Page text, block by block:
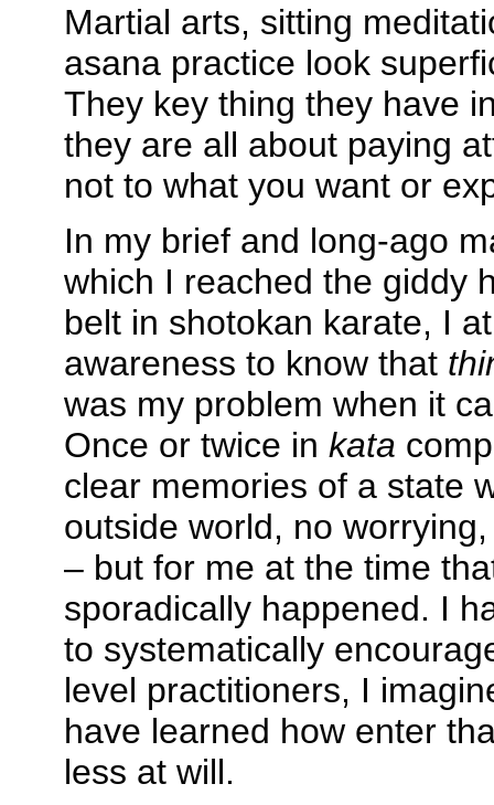
Martial arts, sitting
asana practice look
They key thing they have
they are all about paying
not to what you want or
In my brief and long-ago
which I reached the giddy
belt in shotokan karate, I
awareness to know that
was my problem when it
Once or twice in kata
clear memories of a state
outside world, no
– but for me at the time
sporadically happened. I
to systematically
level practitioners, I
have learned how enter
less at will.